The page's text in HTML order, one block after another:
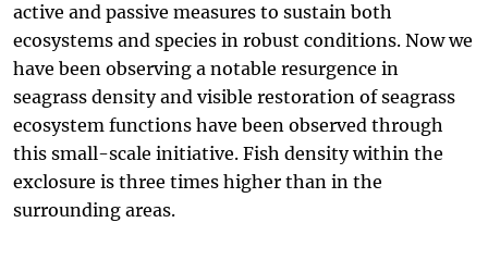
active and passive measures to sustain both
ecosystems and species in robust conditions. Now we
have been observing a notable resurgence in
seagrass density and visible restoration of seagrass
ecosystem functions have been observed through
this small-scale initiative. Fish density within the
exclosure is three times higher than in the
surrounding areas.